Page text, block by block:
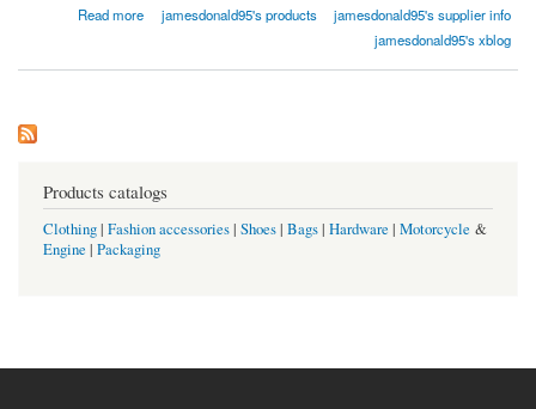
Read more
about Defi Smart Contract Developmentjamesdonald95's products
jamesdonald95's supplier info
jamesdonald95's xblog
Products catalogs
Clothing| Fashion accessories| Shoes| Bags| Hardware | Motorcycle &
Engine | Packaging